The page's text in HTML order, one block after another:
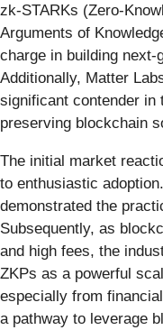
zk-STARKs (Zero-
Arguments of
charge in building next-
Additionally, Matter
significant contender
preserving blockchain
The initial market
to enthusiastic
demonstrated the
Subsequently, as
and high fees, the
ZKPs as a powerful
especially from
a pathway to leverage